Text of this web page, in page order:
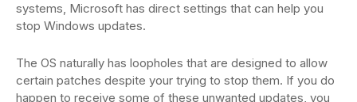
systems, Microsoft has direct settings that can help you
stop Windows updates.
The OS naturally has loopholes that are designed to allow
certain patches despite your trying to stop them. If you do
happen to receive some of these unwanted updates, you